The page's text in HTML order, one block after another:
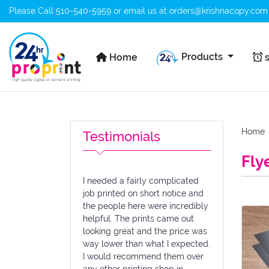
Please Call 510-540-5959 or email us at orders@krishnacopy.com
Home
Home Products
Testimonials
I needed a fairly complicated
job printed on short notice and
the people here were incredibly
helpful. The prints came out
looking great and the price was
way lower than what I expected.
I would recommend them over
Home
View